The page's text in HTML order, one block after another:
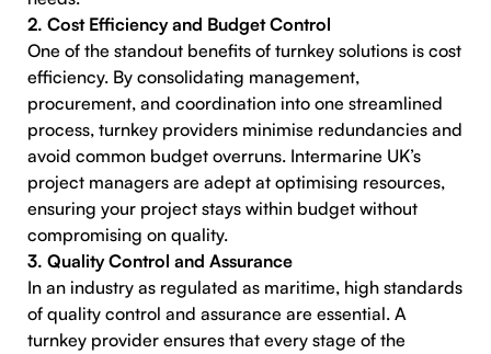
2. Cost Efficiency and Budget Control
One of the standout benefits of turnkey solutions is cost
efficiency. By consolidating management,
procurement, and coordination into one streamlined
process, turnkey providers minimise redundancies and
avoid common budget overruns. Intermarine UK’s
project managers are adept at optimising resources,
ensuring your project stays within budget without
compromising on quality.
3. Quality Control and Assurance
In an industry as regulated as maritime, high standards
of quality control and assurance are essential. A
turnkey provider ensures that every stage of the